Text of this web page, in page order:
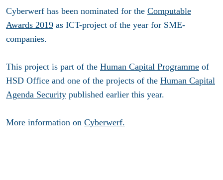
Cyberwerf has been nominated for the Computable
Awards 2019 as ICT-project of the year for SME-
companies.
This project is part of the Human Capital Programme of
HSD Office and one of the projects of the Human Capital
Agenda Security published earlier this year.
More information on Cyberwerf.